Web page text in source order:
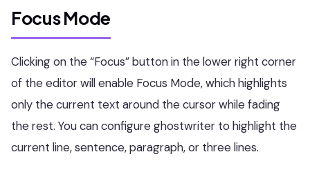
Focus Mode
Clicking on the “Focus” button in the lower right corner
of the editor will enable Focus Mode, which highlights
only the current text around the cursor while fading
the rest. You can configure ghostwriter to highlight the
current line, sentence, paragraph, or three lines.